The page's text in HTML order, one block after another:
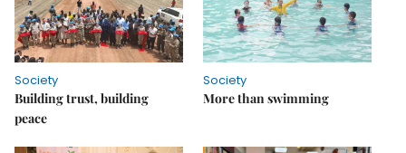
Society
Building trust, building
peace
Society
More than swimming